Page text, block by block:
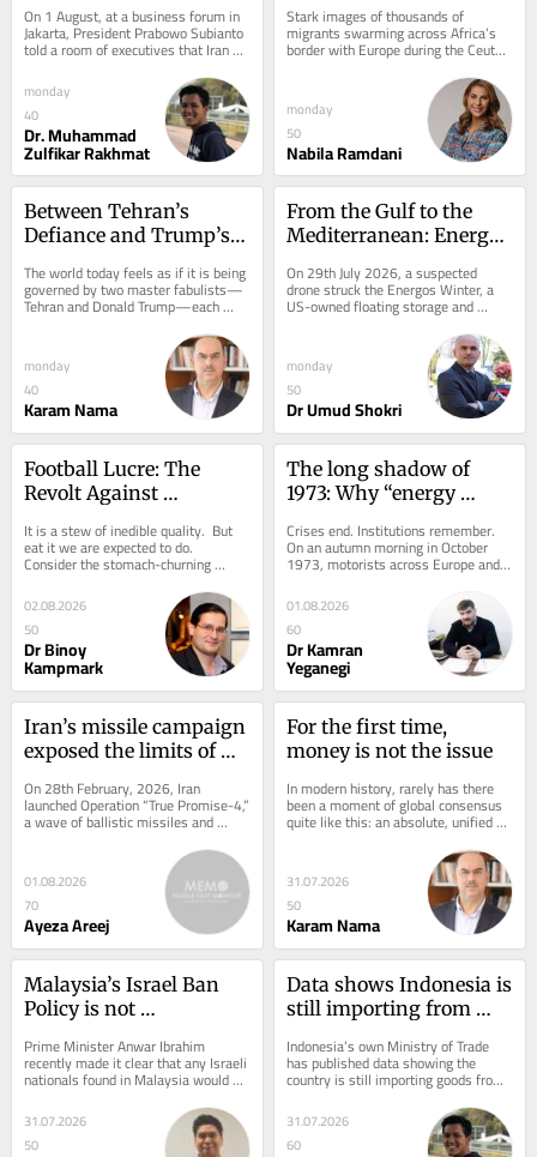
in the Middle East
On 1 August, at a business forum in
Jakarta, President Prabowo Subianto
told a room of executives that Iran
that a...
monday
40
Dr. Muhammad
Zulfikar Rakhmat
weaponised by
propagandists.
Stark images of thousands of
migrants swarming across Africa’s
border with Europe during the Ceuta
crisis appeared heaven sent...
monday
50
Nabila Ramdani
Between Tehran’s
Defiance and Trump’s
Falsehood Becomes
Political Reality
The world today feels as if it is being
governed by two master fabulists—
Tehran and Donald Trump—each
bending reality in his own way, each
monday
40
Karam Nama
From the Gulf to the
Mediterranean: Energy
line of fire
On 29th July 2026, a suspected
drone struck the Energos Winter, a
US-owned floating storage and
regasification unit (FSRU), at Egypt’s
monday
50
Dr Umud Shokri
Football Lucre: The
Revolt Against
Plans
It is a stew of inedible quality.  But
eat it we are expected to do.
Consider the stomach-churning
organisation of...
02.08.2026
50
Dr Binoy
Kampmark
The long shadow of
1973: Why “energy
global diplomacy
Crises end. Institutions remember.
On an autumn morning in October
1973, motorists across Europe and
North America queued for hours
outside petrol...
01.08.2026
60
Dr Kamran
Yeganegi
Iran’s missile campaign
exposed the limits of
On 28th February, 2026, Iran
launched Operation “True Promise-4,”
a wave of ballistic missiles and
01.08.2026
70
Ayeza Areej
For the first time,
money is not the issue
In modern history, rarely has there
been a moment of global consensus
quite like this: an absolute, unified
rejection by football confederations...
31.07.2026
50
Karam Nama
Malaysia’s Israel Ban
Policy is not
Prime Minister Anwar Ibrahim
recently made it clear that any Israeli
nationals found in Malaysia would be
deported immediately. This comes
after...
31.07.2026
50
Data shows Indonesia is
still importing from
genocide, until now
Indonesia’s own Ministry of Trade
has published data showing the
country is still importing goods from
Israel today, in 2026, almost three
years...
31.07.2026
60